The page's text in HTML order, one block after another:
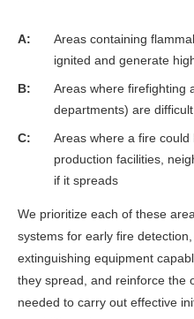
A
Areas containing
ignited and generate
B
Areas where firefighting
departments) are
C
Areas where a fire
production facilities,
if it spreads
We prioritize each of these
systems for early fire
extinguishing equipment
they spread, and reinforce the
needed to carry out effective